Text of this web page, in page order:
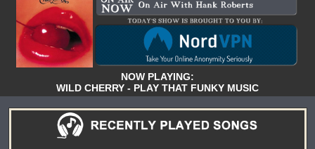
NOW PLAYING:
WILD CHERRY - PLAY THAT FUNKY MUSIC